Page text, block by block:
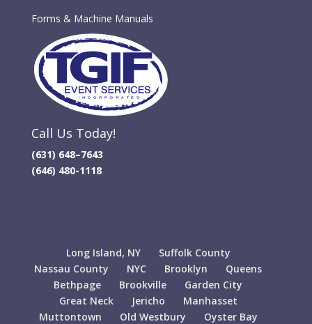
Forms & Machine Manuals
Call Us Today!
(631) 648–7643
(646) 480-1118
Long Island, NY
Suffolk County
Nassau County
NYC Brooklyn
Queens
Bethpage
Brookville
Garden City
Great Neck
Jericho
Manhasset
Muttontown
Old Westbury
Oyster Bay